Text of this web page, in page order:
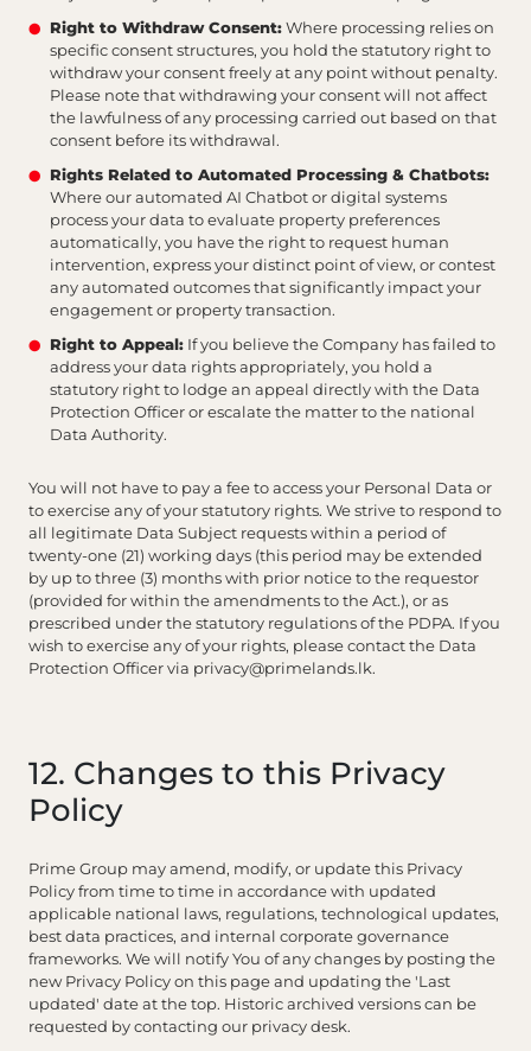
Right to Withdraw Consent:Where processing relies on
specific consent structures, you hold the statutory right to
withdraw your consent freely at any point without penalty.
Please note that withdrawing your consent will not affect
the lawfulness of any processing carried out based on that
consent before its withdrawal.
Rights Related to Automated Processing & Chatbots:
Where our automated AI Chatbot or digital systems
process your data to evaluate property preferences
automatically, you have the right to request human
intervention, express your distinct point of view, or contest
any automated outcomes that significantly impact your
engagement or property transaction.
Right to Appeal: If you believe the Company has failed to
address your data rights appropriately, you hold a
statutory right to lodge an appeal directly with the Data
Protection Officer or escalate the matter to the national
Data Authority.
You will not have to pay a fee to access your Personal Data or
to exercise any of your statutory rights. We strive to respond to
all legitimate Data Subject requests within a period of
twenty-one (21) working days (this period may be extended
by up to three (3) months with prior notice to the requestor
(provided for within the amendments to the Act.), or as
prescribed under the statutory regulations of the PDPA. If you
wish to exercise any of your rights, please contact the Data
Protection Officer via privacy@primelands.lk.
12. Changes to this Privacy
Policy
Prime Group may amend, modify, or update this Privacy
Policy from time to time in accordance with updated
applicable national laws, regulations, technological updates,
best data practices, and internal corporate governance
frameworks. We will notify You of any changes by posting the
new Privacy Policy on this page and updating the 'Last
updated' date at the top. Historic archived versions can be
requested by contacting our privacy desk.